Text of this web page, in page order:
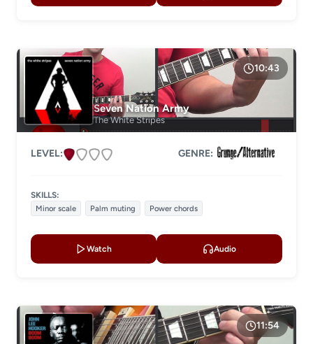
10:43
Seven Nation Army
The White Stripes
LEVEL: GENRE:
SKILLS:
Minor scale
Palm muting Power chords
Watch Audio
11:54